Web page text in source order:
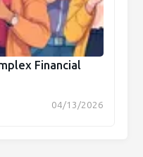
Financial
04/13/2026